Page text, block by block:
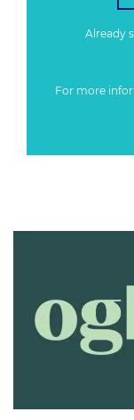
Already
For more